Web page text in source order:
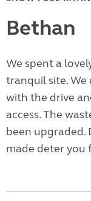
Bethan
We spent a
tranquil site.
with the drive
access. The
been upgraded.
made deter you